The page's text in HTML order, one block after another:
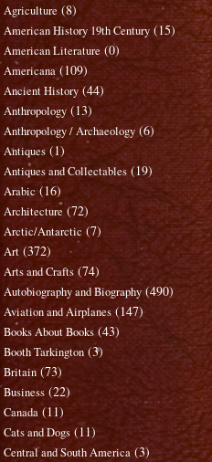
Agriculture (8)
American History 19th Century (15)
American Literature (0)
Americana (109)
Ancient History (44)
Anthropology (13)
Anthropology / Archaeology (6)
Antiques (1)
Antiques and Collectables (19)
Arabic (16)
Architecture (72)
Arctic/Antarctic (7)
Art (372)
Arts and Crafts (74)
Autobiography and Biography (490)
Aviation and Airplanes (147)
Books About Books (43)
Booth Tarkington (3)
Britain (73)
Business (22)
Canada (11)
Cats and Dogs (11)
Central and South America (3)